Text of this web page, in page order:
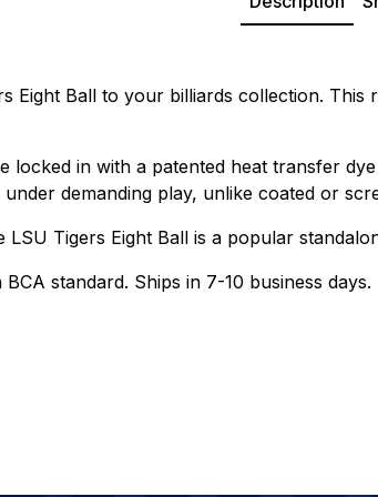
Eight Ball to your billiards collection.
locked in with a patented heat transfer
demanding play, unlike coated or
Tigers Eight Ball is a popular
standard. Ships in 7-10 business days.